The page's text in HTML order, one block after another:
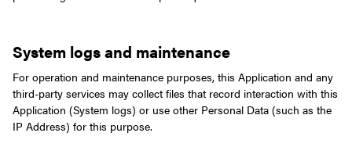
System logs and maintenance
For operation and maintenance purposes, this Application and any
third-party services may collect files that record interaction with this
Application (System logs) or use other Personal Data (such as the
IP Address) for this purpose.